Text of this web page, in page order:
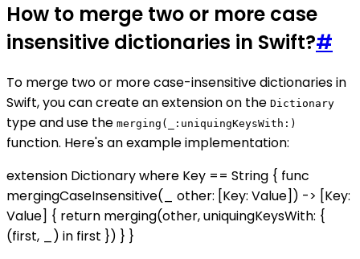
How to merge two or more case
insensitive dictionaries in Swift?#
To merge two or more case-insensitive dictionaries in
Swift, you can create an extension on the Dictionary
type and use the merging(_:uniquingKeysWith:)
function. Here's an example implementation:
extension Dictionary where Key == String { func
mergingCaseInsensitive(_ other: [Key: Value]) -> [Key:
Value] { return merging(other, uniquingKeysWith: {
(first, _) in first }) } }